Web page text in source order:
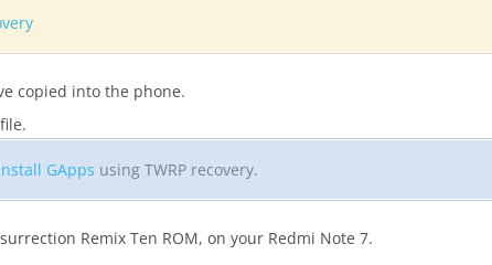
copied into the phone.
GApps using TWRP recovery.
Remix Ten ROM, on your Redmi Note 7.